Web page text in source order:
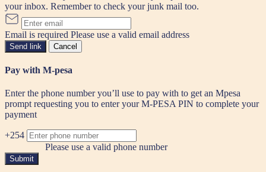
your inbox. Remember to check your junk mail too.
Email is required Please use a valid email address
Send link Cancel
Pay with M-pesa
Enter the phone number you’ll use to pay with to get an Mpesa
prompt requesting you to enter your M-PESA PIN to complete your
payment
+254
Please use a valid phone number
Submit